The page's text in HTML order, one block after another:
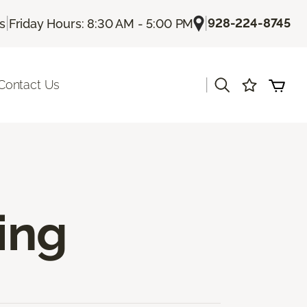
| Friday Hours: 8:30 AM - 5:00 PM |928-224-8745
Us